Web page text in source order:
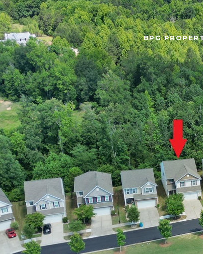
BPG